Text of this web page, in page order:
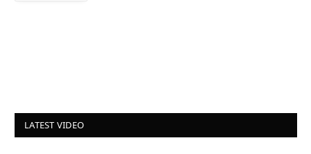
LATEST VIDEO